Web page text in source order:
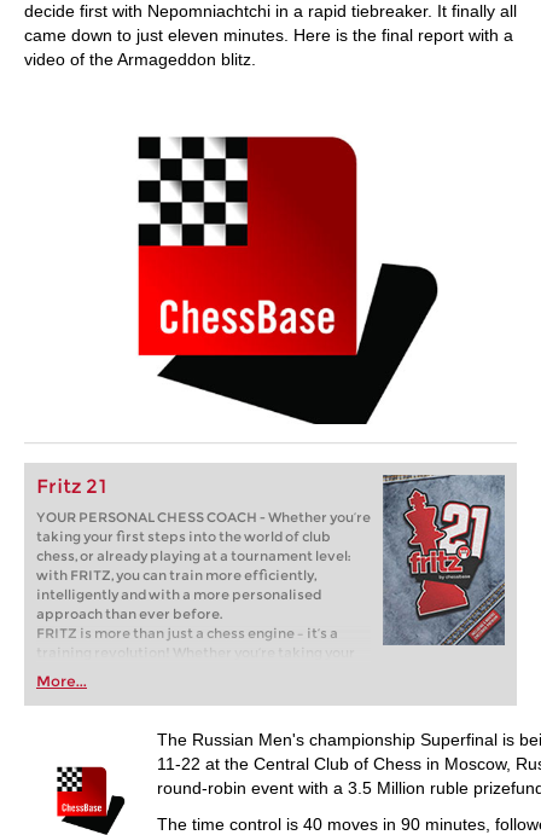
decide first with Nepomniachtchi in a rapid tiebreaker. It finally all
came down to just eleven minutes. Here is the final report with a
video of the Armageddon blitz.
Fritz 21
YOUR PERSONAL CHESS COACH - Whether you’re
taking your first steps into the world of club
chess, or already playing at a tournament level:
with FRITZ, you can train more efficiently,
intelligently and with a more personalised
approach than ever before.
FRITZ is more than just a chess engine – it’s a
training revolution! Whether you’re taking your
first steps into the world of club chess, or already
playing at a tournament level: with FRITZ, you can
train more efficiently, intelligently and with a
more personalised approach than ever before.
More...
The Russian Men's championship Superfinal is
11-22 at the Central Club of Chess in Moscow,
round-robin event with a 3.5 Million ruble
The time control is 40 moves in 90 minutes,